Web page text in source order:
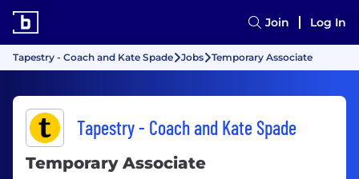
Join Log In
Tapestry - Coach and Kate Spade Jobs Temporary Associate
Tapestry - Coach and Kate Spade
Temporary Associate